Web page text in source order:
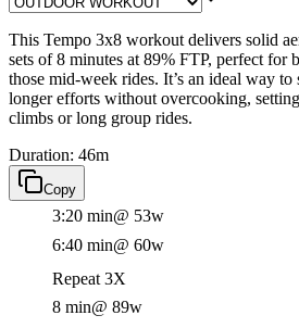
This Tempo 3x8 workout delivers solid
sets of 8 minutes at 89% FTP, perfect for
those mid-week rides. It’s an ideal way to
longer efforts without overcooking,
climbs or long group rides.
Duration: 46m
Copy
3:20 min@ 53w
6:40 min@ 60w
Repeat 3X
8 min@ 89w